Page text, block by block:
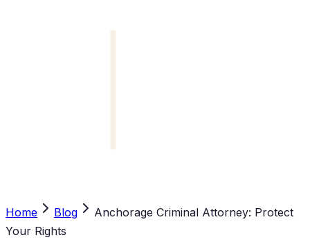
Home Blog
Anchorage Criminal Attorney: Protect
Your Rights